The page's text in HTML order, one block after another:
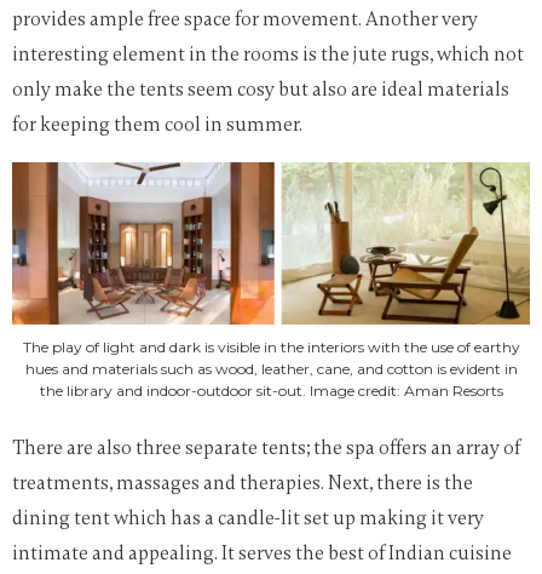
provides ample free space for movement. Another very
interesting element in the rooms is the jute rugs, which not
only make the tents seem cosy but also are ideal materials
for keeping them cool in summer.
The play of light and dark is visible in the interiors with the use of earthy
hues and materials such as wood, leather, cane, and cotton is evident in
the library and indoor-outdoor sit-out. Image credit: Aman Resorts
There are also three separate tents; the spa offers an array of
treatments, massages and therapies. Next, there is the
dining tent which has a candle-lit set up making it very
intimate and appealing. It serves the best of Indian cuisine